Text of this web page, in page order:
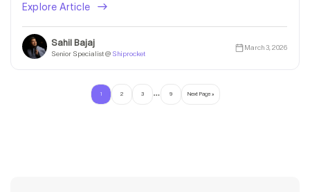
Explore Article
Sahil Bajaj
Senior Specialist @ Shiprocket
March 3, 2026
1 2 3 … 9 Next Page »